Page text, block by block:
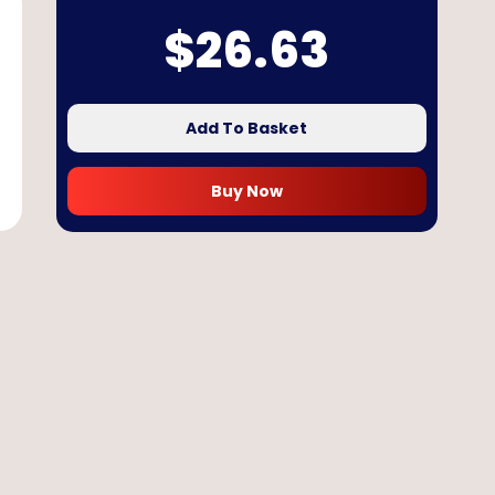
$26.63
Add To Basket
Buy Now